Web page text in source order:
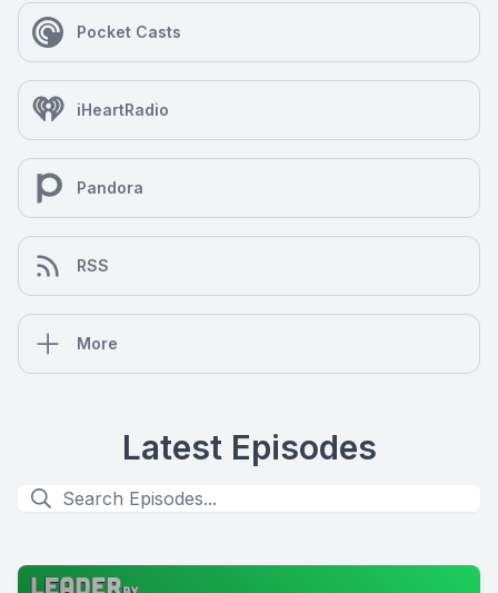
Pocket Casts
iHeartRadio
Pandora
RSS
More
Latest Episodes